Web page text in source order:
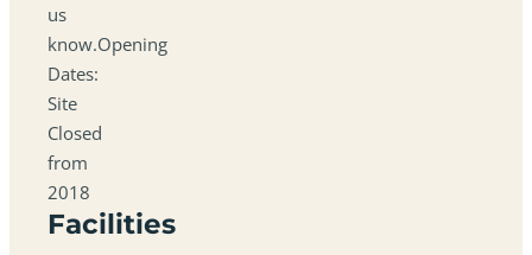
us
know.Opening
Dates:
Site
Closed
from
2018
Facilities